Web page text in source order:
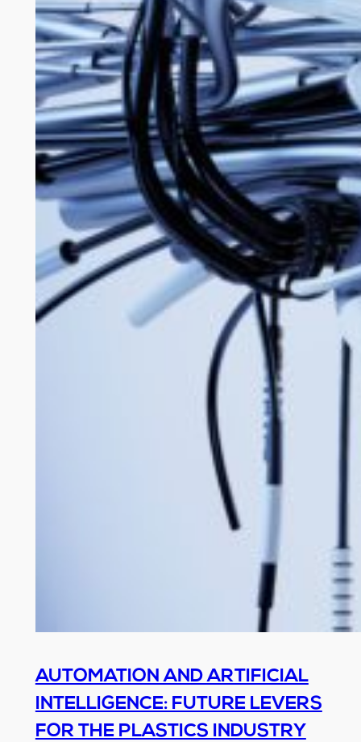
AUTOMATION AND ARTIFICIAL
INTELLIGENCE: FUTURE LEVERS
FOR THE PLASTICS INDUSTRY